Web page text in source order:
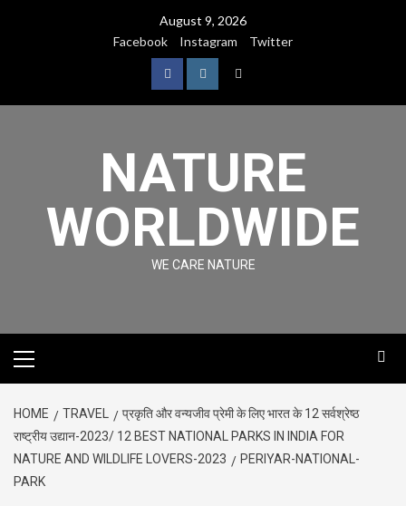
August 9, 2026
Facebook
Instagram Twitter
NATURE
WORLDWIDE
WE CARE NATURE
HOME TRAVEL
प्रकृति और वन्यजीव प्रेमी के लिए भारत के 12 सर्वश्रेष्ठ
राष्ट्रीय उद्यान-2023/ 12 BEST NATIONAL PARKS IN INDIA FOR
NATURE AND WILDLIFE LOVERS-2023
PERIYAR-NATIONAL-
PARK